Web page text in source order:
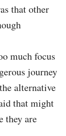
that other
much focus
journey
alternative
that might
they are